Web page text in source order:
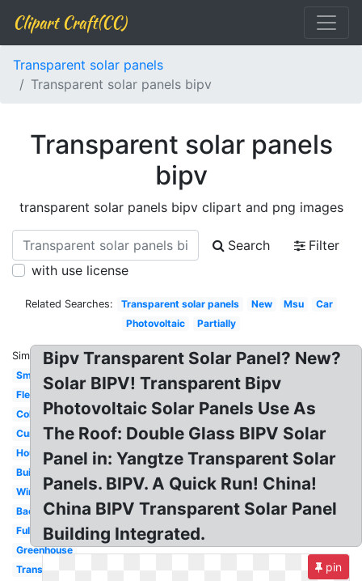
Clipart Craft(CC)
Transparent solar panels
Transparent solar panels bipv
Transparent solar panels
bipv
transparent solar panels bipv clipart and png images
Search
Filter
with use license
Related Searches: Transparent solar panels New Msu
Car
Photovoltaic
Partially
Similar:
Small
Flexible
Colored
Curved
House
Building
Windows
Background
Fully
Greenhouse
Translucent
Bipv Transparent Solar Panel? New?
Solar BIPV! Transparent Bipv
Photovoltaic Solar Panels Use As
The Roof: Double Glass BIPV Solar
Panel in: Yangtze Transparent Solar
Panels. BIPV. A Quick Run! China!
China BIPV Transparent Solar Panel
Building Integrated.
pin